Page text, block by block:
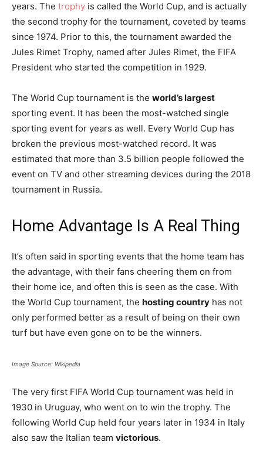
years. The trophy is called the World Cup, and is actually
the second trophy for the tournament, coveted by teams
since 1974. Prior to this, the tournament awarded the
Jules Rimet Trophy, named after Jules Rimet, the FIFA
President who started the competition in 1929.
The World Cup tournament is the world’s largest
sporting event. It has been the most-watched single
sporting event for years as well. Every World Cup has
broken the previous most-watched record. It was
estimated that more than 3.5 billion people followed the
event on TV and other streaming devices during the 2018
tournament in Russia.
Home Advantage Is A Real Thing
It’s often said in sporting events that the home team has
the advantage, with their fans cheering them on from
their home ice, and often this is seen as the case. With
the World Cup tournament, the hosting country has not
only performed better as a result of being on their own
turf but have even gone on to be the winners.
Image Source: Wikipedia
The very first FIFA World Cup tournament was held in
1930 in Uruguay, who went on to win the trophy. The
following World Cup held four years later in 1934 in Italy
also saw the Italian team victorious.